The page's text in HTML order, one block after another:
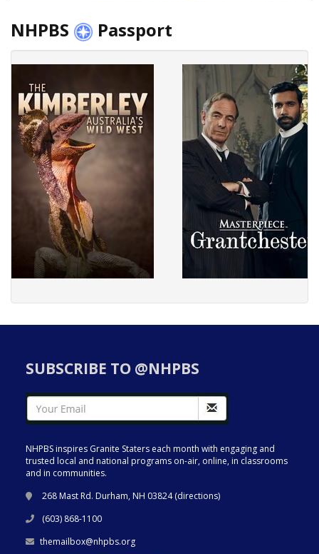
NHPBS Passport
SUBSCRIBE TO @NHPBS
NHPBS inspires Granite Staters each month with engaging and
trusted local and national programs on-air, online, in classrooms
and in communities.
268 Mast Rd. Durham, NH 03824 (directions)
(603) 868-1100
themailbox@nhpbs.org